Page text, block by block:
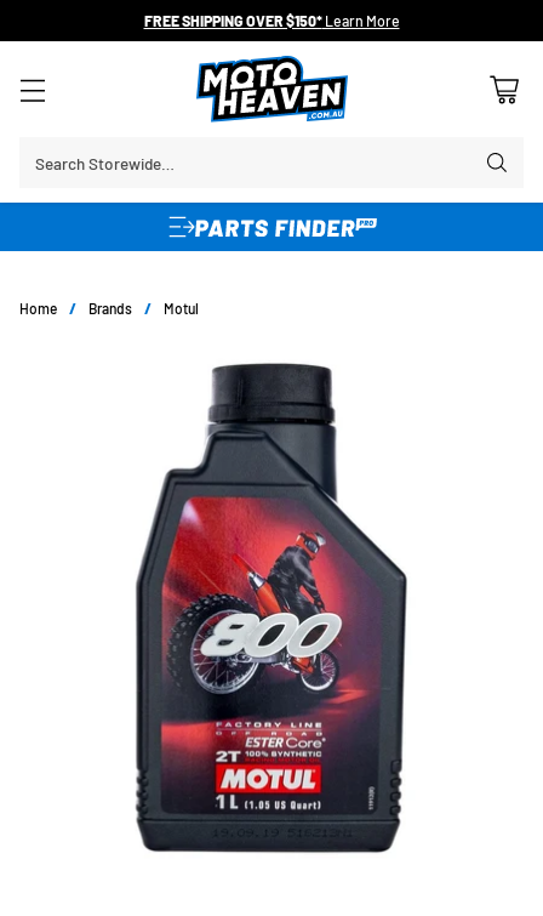
FREE SHIPPING OVER $150*Learn More
Search Storewide…
Home / Brands / Motul